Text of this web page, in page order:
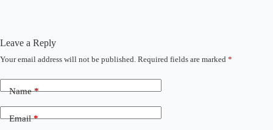
Leave a Reply
Your email address will not be published. Required fields are marked *
Name*
Email*